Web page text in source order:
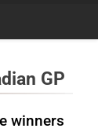
GP
winners